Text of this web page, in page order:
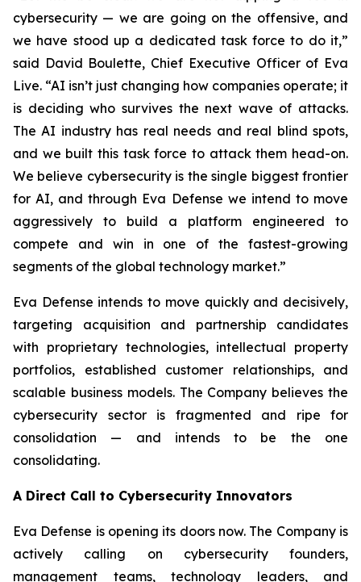
cybersecurity — we are going on the offensive, and
we have stood up a dedicated task force to do it,”
said David Boulette, Chief Executive Officer of Eva
Live. “AI isn’t just changing how companies operate; it
is deciding who survives the next wave of attacks.
The AI industry has real needs and real blind spots,
and we built this task force to attack them head-on.
We believe cybersecurity is the single biggest frontier
for AI, and through Eva Defense we intend to move
aggressively to build a platform engineered to
compete and win in one of the fastest-growing
segments of the global technology market.”
Eva Defense intends to move quickly and decisively,
targeting acquisition and partnership candidates
with proprietary technologies, intellectual property
portfolios, established customer relationships, and
scalable business models. The Company believes the
cybersecurity sector is fragmented and ripe for
consolidation — and intends to be the one
consolidating.
A Direct Call to Cybersecurity Innovators
Eva Defense is opening its doors now. The Company is
actively calling on cybersecurity founders,
management teams, technology leaders, and